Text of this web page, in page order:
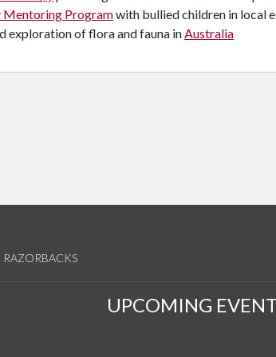
Mentoring Programwith bullied children in local
exploration of flora and fauna inAustralia
RAZORBACKS
UPCOMING